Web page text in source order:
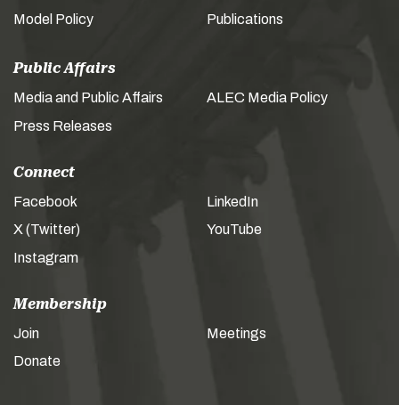
Model Policy
Publications
Public Affairs
Media and Public Affairs
Press Releases
ALEC Media Policy
Connect
Facebook
X (Twitter)
Instagram
LinkedIn
YouTube
Membership
Join
Donate
Meetings